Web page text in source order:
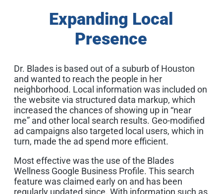
Expanding Local
Presence
Dr. Blades is based out of a suburb of Houston
and wanted to reach the people in her
neighborhood. Local information was included on
the website via structured data markup, which
increased the chances of showing up in “near
me” and other local search results. Geo-modified
ad campaigns also targeted local users, which in
turn, made the ad spend more efficient.
Most effective was the use of the Blades
Wellness Google Business Profile. This search
feature was claimed early on and has been
regularly updated since. With information such as